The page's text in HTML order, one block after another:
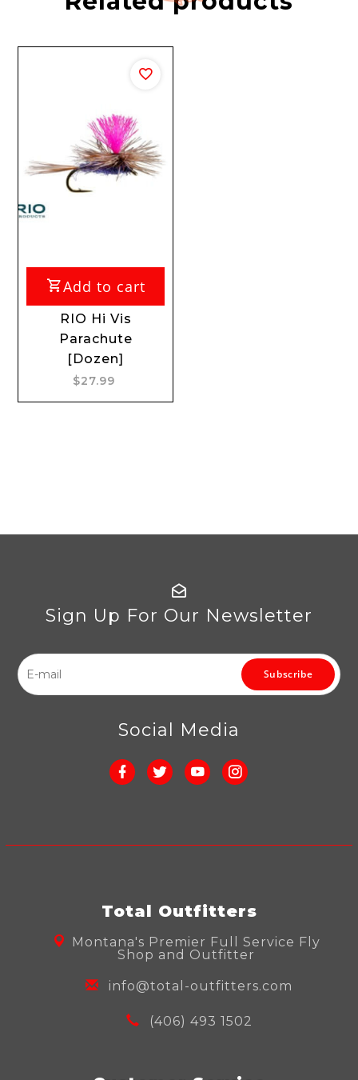
Add to cart
RIO Hi Vis
Parachute
[Dozen]
$27.99
Sign Up For Our Newsletter
Subscribe
Social Media
Total Outfitters
Montana's Premier Full Service Fly
Shop and Outfitter
info@total-outfitters.com
(406) 493 1502